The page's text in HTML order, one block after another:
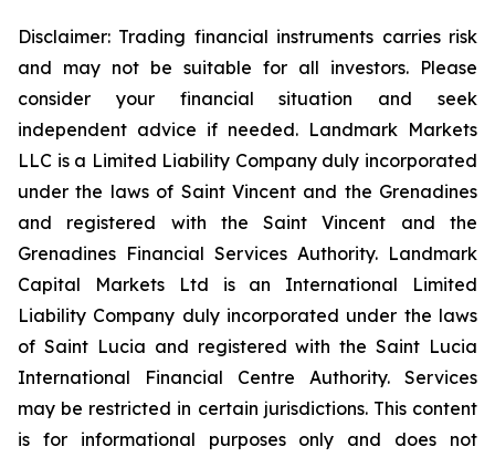
Disclaimer: Trading financial instruments carries risk
and may not be suitable for all investors. Please
consider your financial situation and seek
independent advice if needed. Landmark Markets
LLC is a Limited Liability Company duly incorporated
under the laws of Saint Vincent and the Grenadines
and registered with the Saint Vincent and the
Grenadines Financial Services Authority. Landmark
Capital Markets Ltd is an International Limited
Liability Company duly incorporated under the laws
of Saint Lucia and registered with the Saint Lucia
International Financial Centre Authority. Services
may be restricted in certain jurisdictions. This content
is for informational purposes only and does not